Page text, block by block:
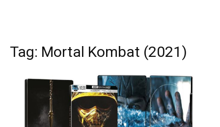
Tag: Mortal Kombat (2021)